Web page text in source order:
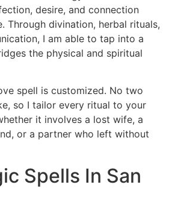
desire, and connection
Through divination, herbal rituals,
I am able to tap into a
the physical and spiritual
spell is customized. No two
so I tailor every ritual to your
it involves a lost wife, a
or a partner who left without
Spells In San